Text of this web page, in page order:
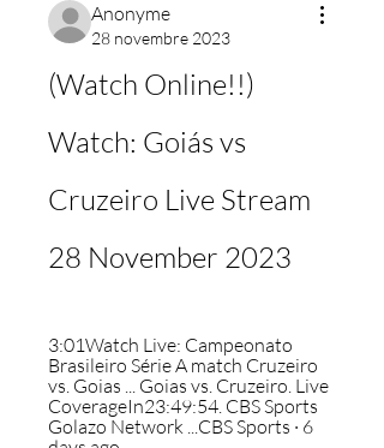
Anonyme
28 novembre 2023
(Watch Online!!)
Watch: Goiás vs
Cruzeiro Live Stream
28 November 2023
3:01Watch Live: Campeonato
Brasileiro Série A match Cruzeiro
vs. Goias ... Goias vs. Cruzeiro. Live
CoverageIn23:49:54. CBS Sports
Golazo Network ...CBS Sports · 6